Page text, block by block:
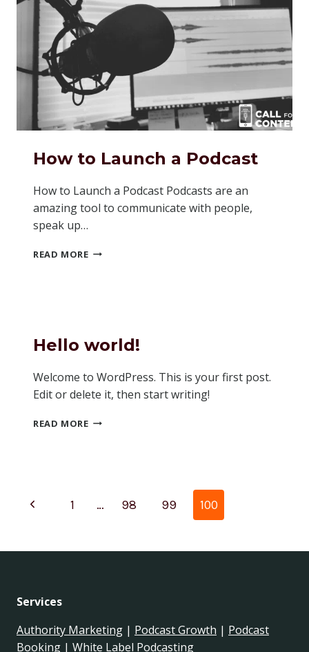
How to Launch a Podcast
How to Launch a Podcast Podcasts are an
amazing tool to communicate with people,
speak up…
READ MOREHOW
Hello world!
Welcome to WordPress. This is your first post.
Edit or delete it, then start writing!
READ MOREHELLO
Page
navigation
Previous1 … 98 99 100
Services
Authority Marketing | Podcast Growth | Podcast
Booking | White Label Podcasting